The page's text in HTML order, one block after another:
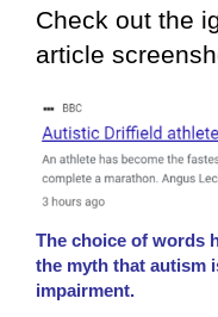
Check out the
article
The choice of words
the myth that autism
impairment.